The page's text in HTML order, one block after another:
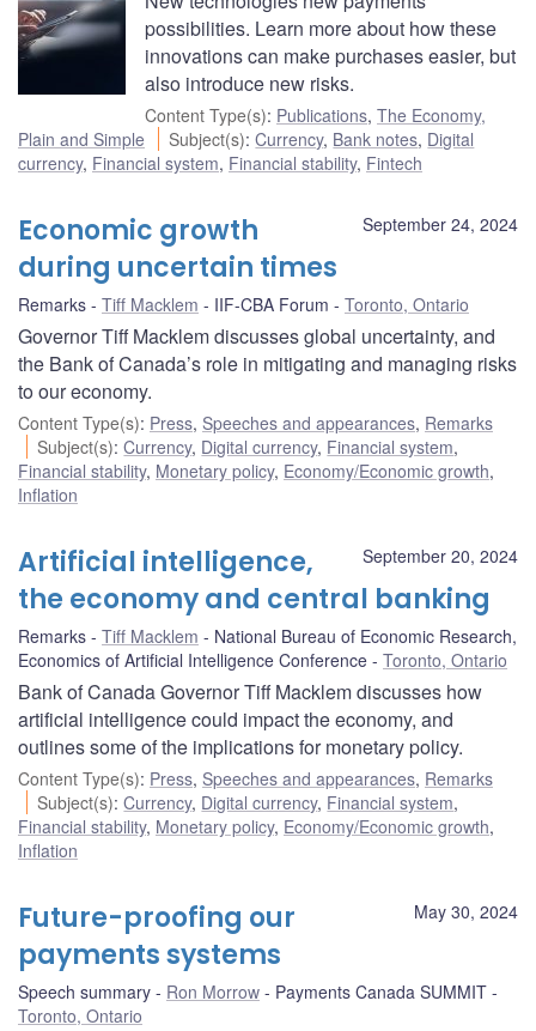
possibilities. Learn more about how these
innovations can make purchases easier, but
also introduce new risks.
Content Type(s): Publications, The Economy,
Plain and Simple
Subject(s):Currency, Bank notes, Digital
currency, Financial system, Financial stability, Fintech
September 24, 2024
Economic growth
during uncertain times
Remarks Tiff Macklem IIF-CBA Forum Toronto, Ontario
Governor Tiff Macklem discusses global uncertainty, and
the Bank of Canada’s role in mitigating and managing risks
to our economy.
Content Type(s): Press, Speeches and appearances, Remarks
Subject(s):Currency, Digital currency, Financial system,
Financial stability, Monetary policy, Economy/Economic growth,
Inflation
September 20, 2024
Artificial intelligence,
the economy and central banking
Remarks Tiff Macklem
National Bureau of Economic Research,
Economics of Artificial Intelligence Conference
Toronto, Ontario
Bank of Canada Governor Tiff Macklem discusses how
artificial intelligence could impact the economy, and
outlines some of the implications for monetary policy.
Content Type(s): Press, Speeches and appearances, Remarks
Subject(s):Currency, Digital currency, Financial system,
Financial stability, Monetary policy, Economy/Economic growth,
Inflation
May 30, 2024
Future-proofing our
payments systems
Speech summary Ron Morrow
Payments Canada SUMMIT
Toronto, Ontario